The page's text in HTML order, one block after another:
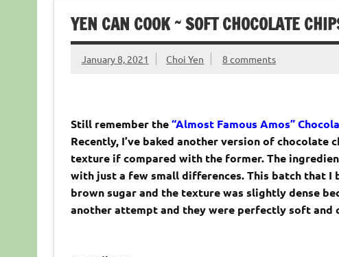
YEN CAN COOK ~ SOFT CHOCOLATE
January 8, 2021 Choi Yen 8 comments
Still remember the“Almost Famous Amos”
Recently, I’ve baked another version of
texture if compared with the former. The
with just a few small differences. This batch that I
brown sugar and the texture was slightly dense
another attempt and they were perfectly soft and